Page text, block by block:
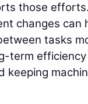
those
changes
tasks
term
keeping